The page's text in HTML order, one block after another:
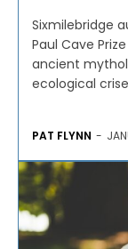
Sixmilebridge
Paul Cave
ancient
ecological
PAT FLYNN -